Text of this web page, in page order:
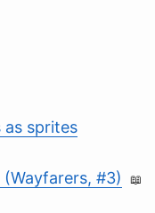
sprites
#3)